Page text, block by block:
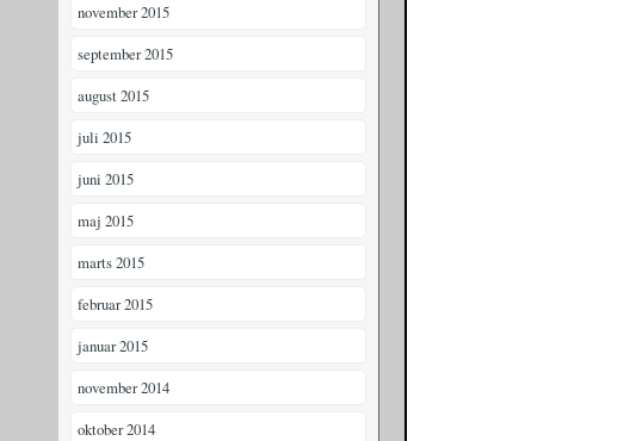
november 2015
september 2015
august 2015
juli 2015
juni 2015
maj 2015
marts 2015
februar 2015
januar 2015
november 2014
oktober 2014